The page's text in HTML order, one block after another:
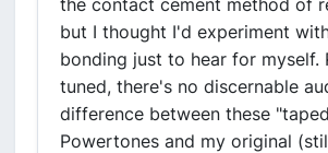
the contact cement method of
but I thought I'd experiment
bonding just to hear for myself.
tuned, there's no discernable
difference between these
Powertones and my original